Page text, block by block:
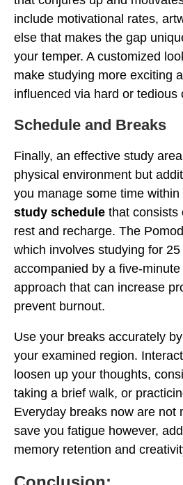
include motivational rates,
else that makes the gap
your temper. A customized
make studying more exciting
influenced via hard or tedious
Schedule and Breaks
Finally, an effective study
physical environment but
you manage some time within
study schedule that consists
rest and recharge. The
which involves studying for
accompanied by a five-
approach that can increase
prevent burnout.
Use your breaks accurately
your examined region.
loosen up your thoughts,
taking a brief walk, or
Everyday breaks now are not
save you fatigue however,
memory retention and